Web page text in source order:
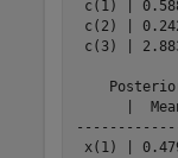
c(1) |
c(2) |
c(3) |
|
x(1) |